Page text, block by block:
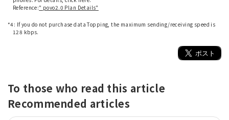
Reference:" povo2.0 Plan Details"
*4: If you do not purchase data Topping, the maximum sending/receiving speed is
128 kbps.
To those who read this article
Recommended articles